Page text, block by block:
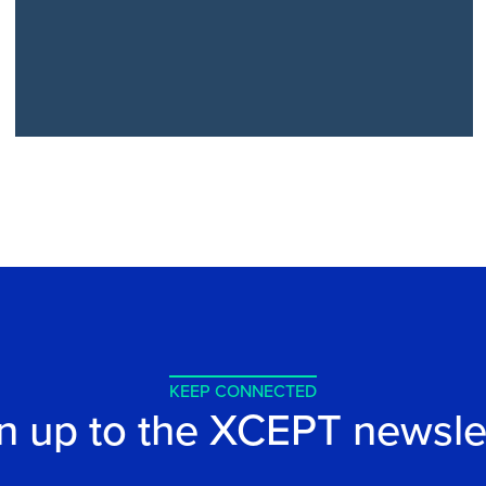
KEEP CONNECTED
up to the XCEPT